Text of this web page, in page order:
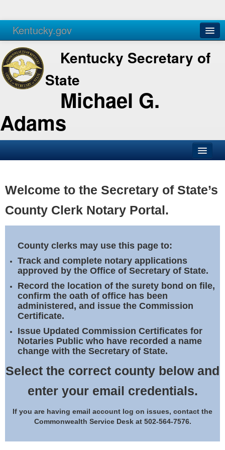
Kentucky.gov
Agencies Services
Kentucky Secretary of
State
Michael G.
Adams
Business
Elections
Notary Commissions
Welcome to the Secretary of State’s
County Clerk Notary Portal.
County clerks may use this page to:
Track and complete notary applications
approved by the Office of Secretary of State.
Record the location of the surety bond on file,
confirm the oath of office has been
administered, and issue the Commission
Certificate.
Issue Updated Commission Certificates for
Notaries Public who have recorded a name
change with the Secretary of State.
Select the correct county below and
enter your email credentials.
If you are having email account log on issues, contact the
Commonwealth Service Desk at 502-564-7576.